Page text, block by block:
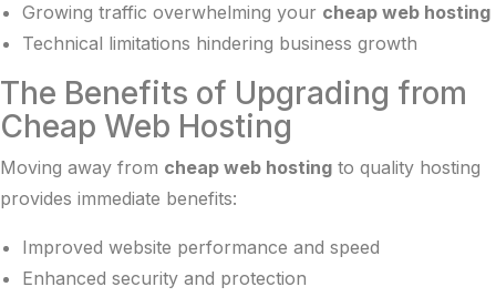
Growing traffic overwhelming your cheap web hosting
Technical limitations hindering business growth
The Benefits of Upgrading from
Cheap Web Hosting
Moving away from cheap web hosting to quality hosting
provides immediate benefits:
Improved website performance and speed
Enhanced security and protection